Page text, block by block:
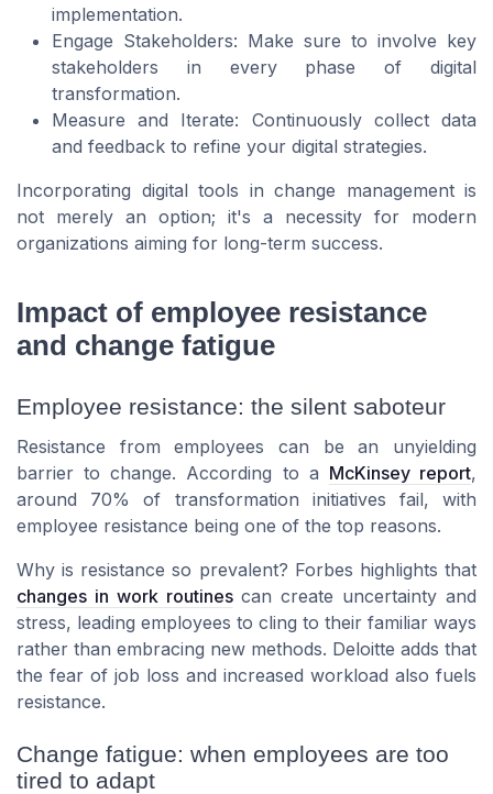
implementation.
Engage Stakeholders: Make sure to involve key
stakeholders in every phase of digital
transformation.
Measure and Iterate: Continuously collect data
and feedback to refine your digital strategies.
Incorporating digital tools in change management is
not merely an option; it's a necessity for modern
organizations aiming for long-term success.
Impact of employee resistance
and change fatigue
Employee resistance: the silent saboteur
Resistance from employees can be an unyielding
barrier to change. According to a McKinsey report,
around 70% of transformation initiatives fail, with
employee resistance being one of the top reasons.
Why is resistance so prevalent? Forbes highlights that
changes in work routinescan create uncertainty and
stress, leading employees to cling to their familiar ways
rather than embracing new methods. Deloitte adds that
the fear of job loss and increased workload also fuels
resistance.
Change fatigue: when employees are too
tired to adapt